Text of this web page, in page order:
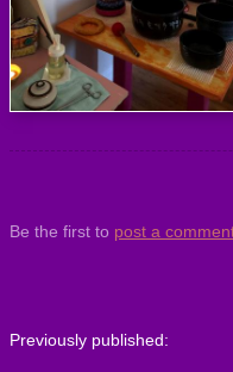
Be the first to post a
Previously published: